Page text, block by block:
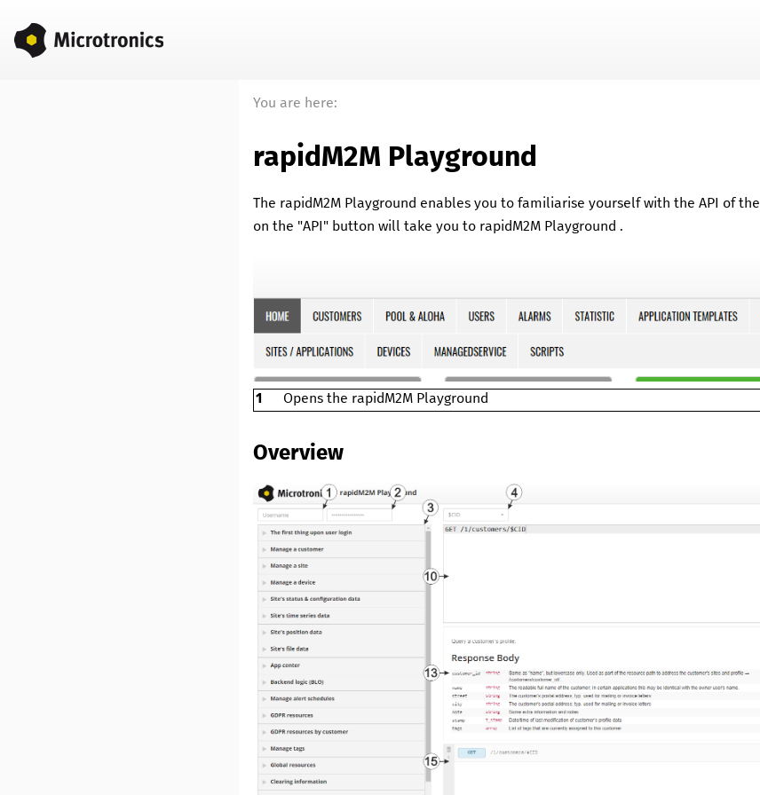
You are here:
rapidM2M Playground
The rapidM2M Playground enables you to familiarise yourself with the API of the
on the "API" button will take you to rapidM2M Playground .
1 Opens the rapidM2M Playground
Overview